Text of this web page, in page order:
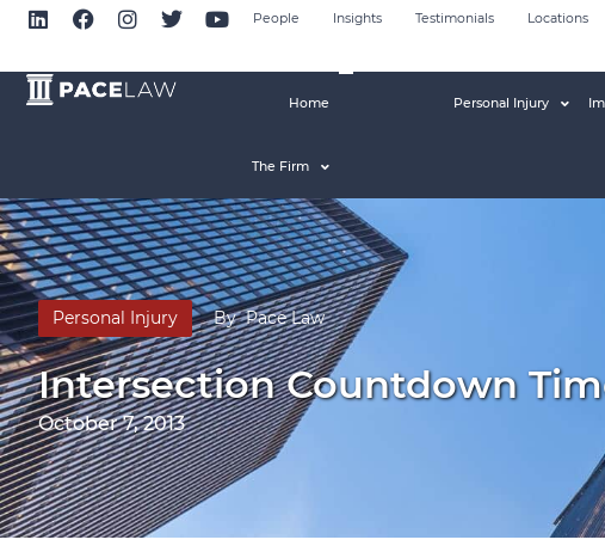
People Insights Testimonials Locations
Home
The Firm
Personal Injury
Personal Injury By Pace Law
Intersection Countdown
October 7, 2013